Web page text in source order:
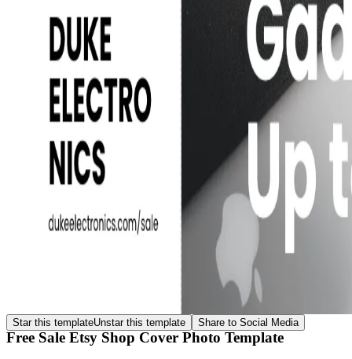
Star this templateUnstar this template Share to Social Media
Free Sale Etsy Shop Cover Photo Template